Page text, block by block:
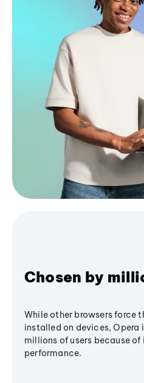
Chosen by
While other browsers force
installed on devices, Opera
millions of users because of
performance.